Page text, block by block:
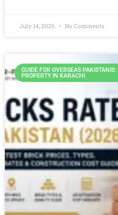
July 14, 2026 No Comments
GUIDE FOR OVERSEAS
PROPERTY IN KARACHI